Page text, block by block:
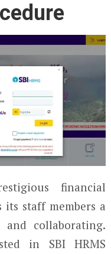
financial
staff members a
and collaborating.
in SBI HRMS